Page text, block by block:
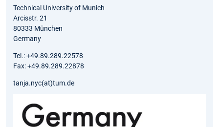
Technical University of Munich
Arcisstr. 21
80333 München
Germany
Tel.: +49.89.289.22578
Fax: +49.89.289.22878
tanja.nyc(at)tum.de